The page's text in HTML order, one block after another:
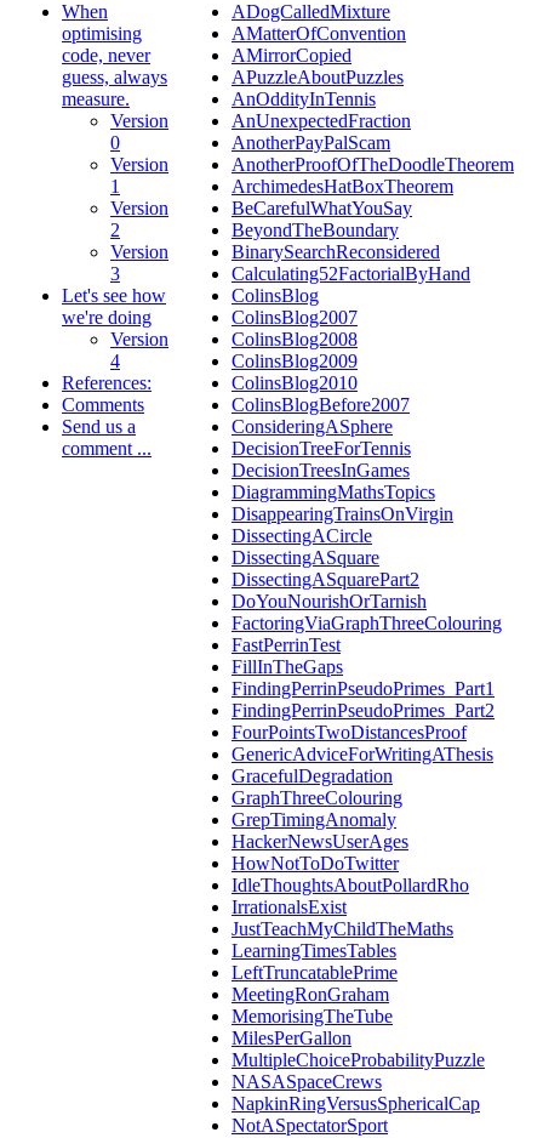
When
optimising
code, never
guess, always
measure.
Version
0
Version
1
Version
2
Version
3
Let's see how
we're doing
Version
4
References:
Comments
Send us a
comment ...
ADogCalledMixture
AMatterOfConvention
AMirrorCopied
APuzzleAboutPuzzles
AnOddityInTennis
AnUnexpectedFraction
AnotherPayPalScam
AnotherProofOfTheDoodleTheorem
ArchimedesHatBoxTheorem
BeCarefulWhatYouSay
BeyondTheBoundary
BinarySearchReconsidered
Calculating52FactorialByHand
ColinsBlog
ColinsBlog2007
ColinsBlog2008
ColinsBlog2009
ColinsBlog2010
ColinsBlogBefore2007
ConsideringASphere
DecisionTreeForTennis
DecisionTreesInGames
DiagrammingMathsTopics
DisappearingTrainsOnVirgin
DissectingACircle
DissectingASquare
DissectingASquarePart2
DoYouNourishOrTarnish
FactoringViaGraphThreeColouring
FastPerrinTest
FillInTheGaps
FindingPerrinPseudoPrimes_Part1
FindingPerrinPseudoPrimes_Part2
FourPointsTwoDistancesProof
GenericAdviceForWritingAThesis
GracefulDegradation
GraphThreeColouring
GrepTimingAnomaly
HackerNewsUserAges
HowNotToDoTwitter
IdleThoughtsAboutPollardRho
IrrationalsExist
JustTeachMyChildTheMaths
LearningTimesTables
LeftTruncatablePrime
MeetingRonGraham
MemorisingTheTube
MilesPerGallon
MultipleChoiceProbabilityPuzzle
NASASpaceCrews
NapkinRingVersusSphericalCap
NotASpectatorSport